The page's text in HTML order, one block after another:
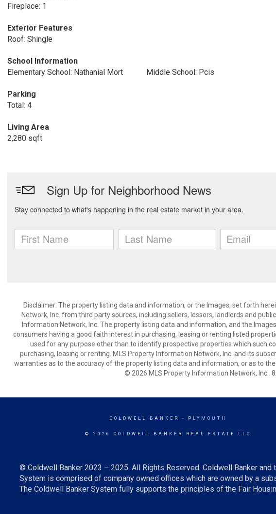
Fireplace: 1
Exterior Features
Roof: Shingle
School Information
Elementary School: Nathanial Mort
Middle School: Pcis
Parking
Total: 4
Living Area
2,280 sqft
Disclaimer: The property listing data and information, or the Images, set forth
Network, Inc. from third party sources, including sellers, lessors, landlords and
Information Network, Inc. The property listing data and information, and the
consumers having a good faith interest in purchasing, leasing or renting listed
used for any purpose other than to identify prospective properties which such
purchasing, leasing or renting. MLS Property Information Network, Inc. and its
warranties as to the accuracy of the property listing data and information, or as to
© 2026 MLS Property Information Network, Inc..
COLDWELL BANKER - PLYMOUTH
© 2026 COLDWELL BANKER REAL ESTATE LLC
© Coldwell Banker 2023 – 2025. All Rights Reserved. Coldwell Banker
System is comprised of company owned offices which are owned by a
The Coldwell Banker System fully supports the principles of the Fair